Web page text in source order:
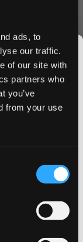
ads, to
our traffic.
of our site with
partners who
you’ve
from your use
pouches,
formula
satisfaction
slim format
on
Fizz
and enjoy
deals, flavor
news.